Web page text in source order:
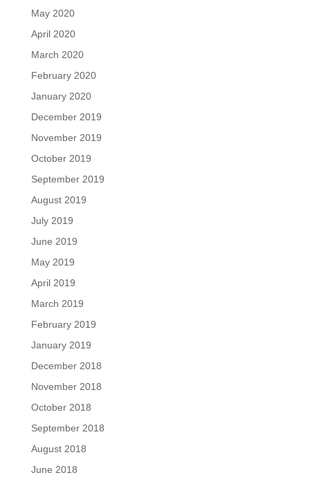
May 2020
April 2020
March 2020
February 2020
January 2020
December 2019
November 2019
October 2019
September 2019
August 2019
July 2019
June 2019
May 2019
April 2019
March 2019
February 2019
January 2019
December 2018
November 2018
October 2018
September 2018
August 2018
June 2018